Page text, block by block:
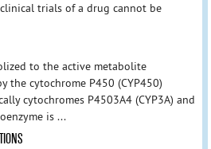
trials of a drug cannot be
to the active metabolite
the cytochrome P450 (CYP450)
cytochromes P4503A4 (CYP3A) and
is ...